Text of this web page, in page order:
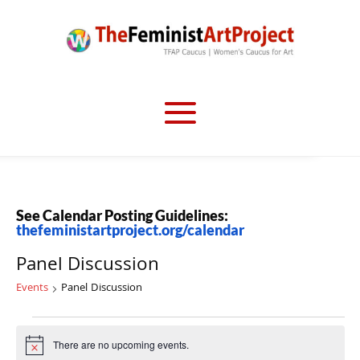
See Calendar Posting Guidelines:
thefeministartproject.org/calendar
Panel Discussion
Events Panel Discussion
Notice There are no upcoming events.